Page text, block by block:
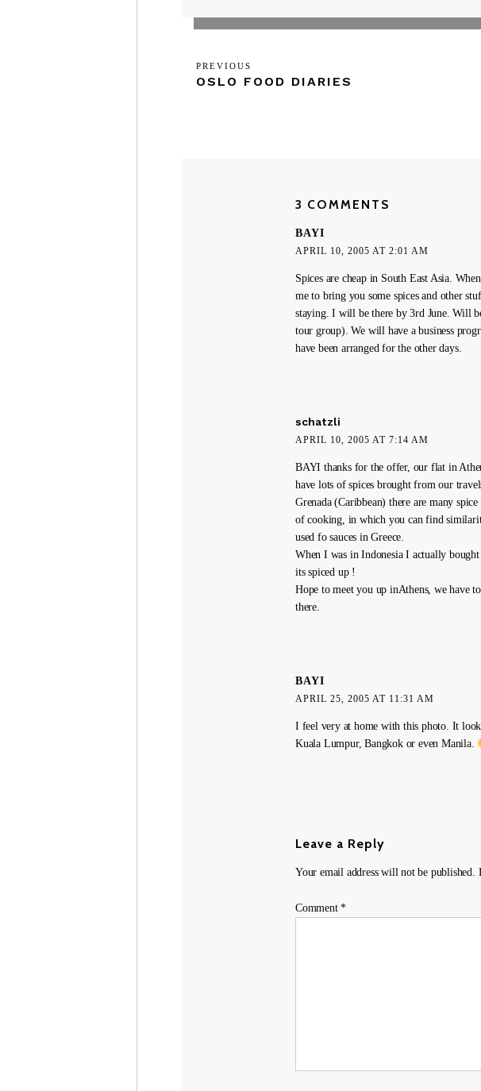
navigation
Previous
Post
PREVIOUS
OSLO FOOD DIARIES
3 COMMENTS
BAYI
APRIL 10, 2005 AT 2:01 AM
Spices are cheap in South East Asia.
me to bring you some spices and other
staying. I will be there by 3rd June. Will
tour group). We will have a business
have been arranged for the other days.
schatzli
APRIL 10, 2005 AT 7:14 AM
BAYI thanks for the offer, our flat in
have lots of spices brought from our
Grenada (Caribbean) there are many
of cooking, in which you can find
used fo sauces in Greece.
When I was in Indonesia I actually
its spiced up !
Hope to meet you up inAthens, we have
there.
BAYI
APRIL 25, 2005 AT 11:31 AM
I feel very at home with this photo. It
Kuala Lumpur, Bangkok or even Manila.
Leave a Reply
Your email address will not be published.
Comment*